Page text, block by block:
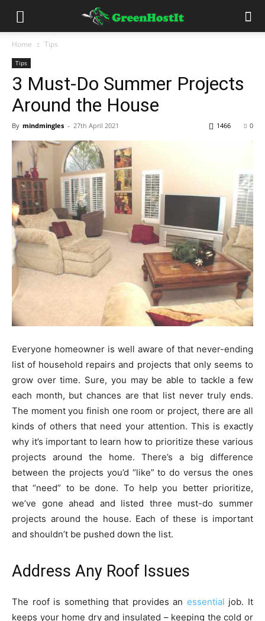
Home Tips
Tips
3 Must-Do Summer Projects
Around the House
By mindmingles - 27th April 2021 0
1466
Everyone homeowner is well aware of that never-ending
list of household repairs and projects that only seems to
grow over time. Sure, you may be able to tackle a few
each month, but chances are that list never truly ends.
The moment you finish one room or project, there are all
kinds of others that need your attention. This is exactly
why it’s important to learn how to prioritize these various
projects around the home. There’s a big difference
between the projects you’d “like” to do versus the ones
that “need” to be done. To help you better prioritize,
we’ve gone ahead and listed three must-do summer
projects around the house. Each of these is important
and shouldn’t be pushed down the list.
Address Any Roof Issues
The roof is something that provides an essential job. It
keeps your home dry and insulated – keeping the cold or